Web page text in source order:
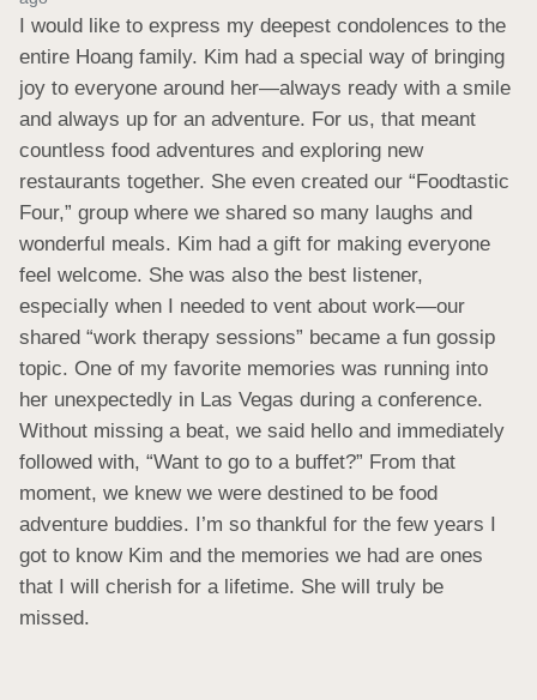
I would like to express my deepest condolences to the
entire Hoang family. Kim had a special way of bringing
joy to everyone around her—always ready with a smile
and always up for an adventure. For us, that meant
countless food adventures and exploring new
restaurants together. She even created our “Foodtastic
Four,” group where we shared so many laughs and
wonderful meals. Kim had a gift for making everyone
feel welcome. She was also the best listener,
especially when I needed to vent about work—our
shared “work therapy sessions” became a fun gossip
topic. One of my favorite memories was running into
her unexpectedly in Las Vegas during a conference.
Without missing a beat, we said hello and immediately
followed with, “Want to go to a buffet?” From that
moment, we knew we were destined to be food
adventure buddies. I’m so thankful for the few years I
got to know Kim and the memories we had are ones
that I will cherish for a lifetime. She will truly be
missed.